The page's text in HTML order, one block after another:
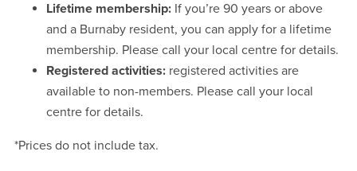
Lifetime membership: If you’re 90 years or above
and a Burnaby resident, you can apply for a lifetime
membership. Please call your local centre for details.
Registered activities: registered activities are
available to non-members. Please call your local
centre for details.
*Prices do not include tax.